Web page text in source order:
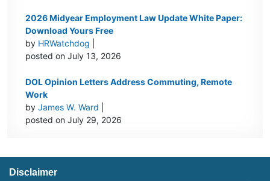
2026 Midyear Employment Law Update White Paper:
Download Yours Free
by HRWatchdog
posted on July 13, 2026
DOL Opinion Letters Address Commuting, Remote
Work
byJames W. Ward
posted on July 29, 2026
Disclaimer